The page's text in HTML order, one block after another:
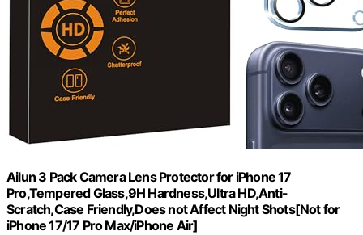
Ailun 3 Pack Camera Lens Protector for iPhone 17
Pro,Tempered Glass,9H Hardness,Ultra HD,Anti-
Scratch,Case Friendly,Does not Affect Night Shots[Not for
iPhone 17/17 Pro Max/iPhone Air]